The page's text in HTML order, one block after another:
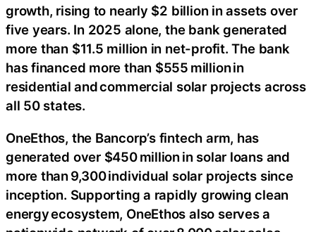
growth, rising to nearly $2 billion in assets over
five years. In 2025 alone, the bank generated
more than $11.5 million in net-profit. The bank
has financed more than $555 million in
residential and commercial solar projects across
all 50 states.
OneEthos, the Bancorp’s fintech arm, has
generated over $450 million in solar loans and
more than 9,300 individual solar projects since
inception. Supporting a rapidly growing clean
energy ecosystem, OneEthos also serves a